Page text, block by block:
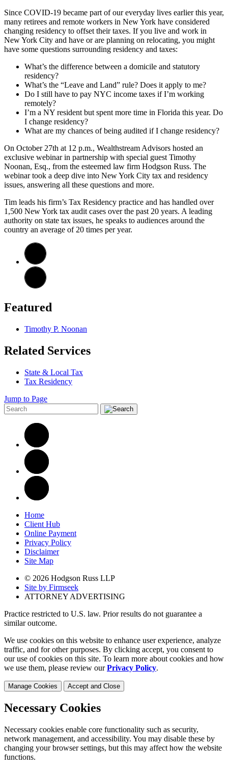
Since COVID-19 became part of our everyday lives earlier this year,
many retirees and remote workers in New York have considered
changing residency to offset their taxes. If you live and work in
New York City and have or are planning on relocating, you might
have some questions surrounding residency and taxes:
What’s the difference between a domicile and statutory
residency?
What’s the “Leave and Land” rule? Does it apply to me?
Do I still have to pay NYC income taxes if I’m working
remotely?
I’m a NY resident but spent more time in Florida this year. Do
I change residency?
What are my chances of being audited if I change residency?
On October 27th at 12 p.m., Wealthstream Advisors hosted an
exclusive webinar in partnership with special guest Timothy
Noonan, Esq., from the esteemed law firm Hodgson Russ. The
webinar took a deep dive into New York City tax and residency
issues, answering all these questions and more.
Tim leads his firm’s Tax Residency practice and has handled over
1,500 New York tax audit cases over the past 20 years. A leading
authority on state tax issues, he speaks to audiences around the
country an average of 20 times per year.
Featured
Timothy P. Noonan
Related Services
State & Local Tax
Tax Residency
Jump to Page
Home
Client Hub
Online Payment
Privacy Policy
Disclaimer
Site Map
© 2026 Hodgson Russ LLP
Site by Firmseek
ATTORNEY ADVERTISING
Practice restricted to U.S. law. Prior results do not guarantee a
similar outcome.
We use cookies on this website to enhance user experience, analyze
traffic, and for other purposes. By clicking accept, you consent to
our use of cookies on this site. To learn more about cookies and how
we use them, please review ourPrivacy Policy.
Manage Cookies Accept and Close
Necessary Cookies
Necessary cookies enable core functionality such as security,
network management, and accessibility. You may disable these by
changing your browser settings, but this may affect how the website
functions.